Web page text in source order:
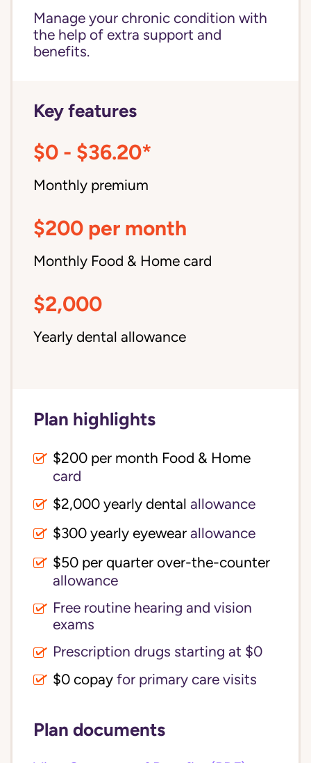
Manage your chronic condition with
the help of extra support and
benefits.
Key features
$0 - $36.20*
Monthly premium
$200 per month
Monthly Food & Home card
$2,000
Yearly dental allowance
Plan highlights
$200 per month Food & Home
card
$2,000 yearly dental allowance
$300 yearly eyewear allowance
$50 per quarter over-the-counter
allowance
Free routine hearing and vision
exams
Prescription drugs starting at $0
$0 copay for primary care visits
Plan documents